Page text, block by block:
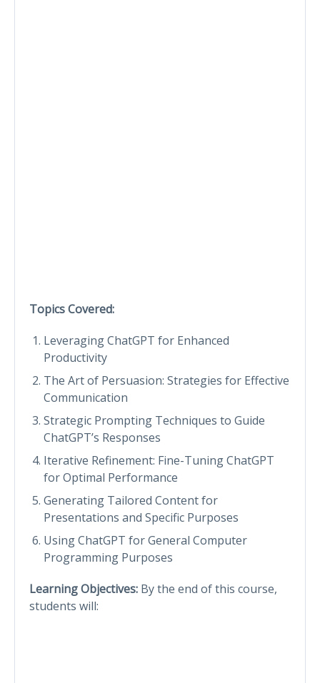
Topics Covered:
Leveraging ChatGPT for Enhanced
Productivity
The Art of Persuasion: Strategies for Effective
Communication
Strategic Prompting Techniques to Guide
ChatGPT’s Responses
Iterative Refinement: Fine-Tuning ChatGPT
for Optimal Performance
Generating Tailored Content for
Presentations and Specific Purposes
Using ChatGPT for General Computer
Programming Purposes
Learning Objectives: By the end of this course,
students will: